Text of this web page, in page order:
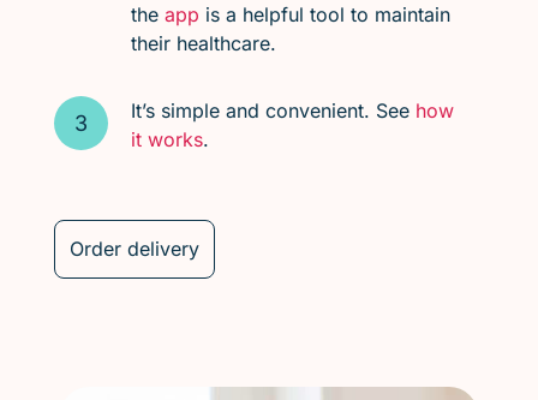
the app is a helpful tool to maintain
their healthcare.
It’s simple and convenient. See how
it works.
Order delivery